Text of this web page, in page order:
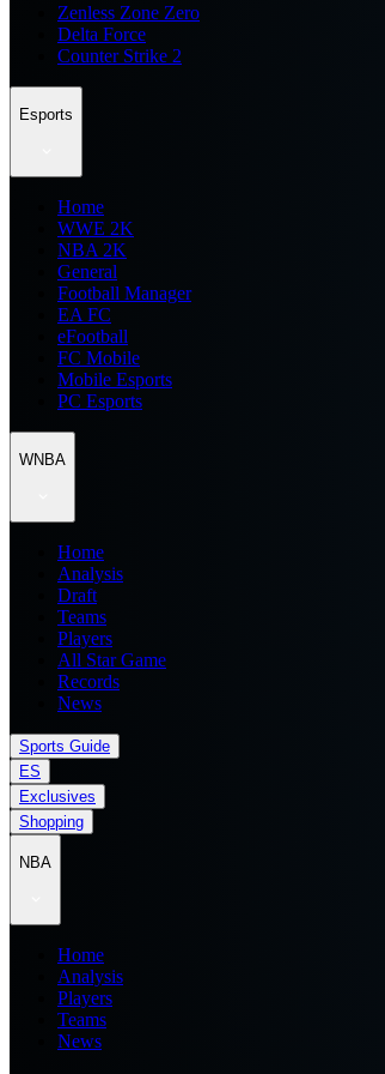
Zenless Zone Zero
Delta Force
Counter Strike 2
Esports
Home
WWE 2K
NBA 2K
General
Football Manager
EA FC
eFootball
FC Mobile
Mobile Esports
PC Esports
WNBA
Home
Analysis
Draft
Teams
Players
All Star Game
Records
News
Sports Guide
ES
Exclusives
Shopping
NBA
Home
Analysis
Players
Teams
News